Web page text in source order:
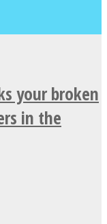
your broken
in the